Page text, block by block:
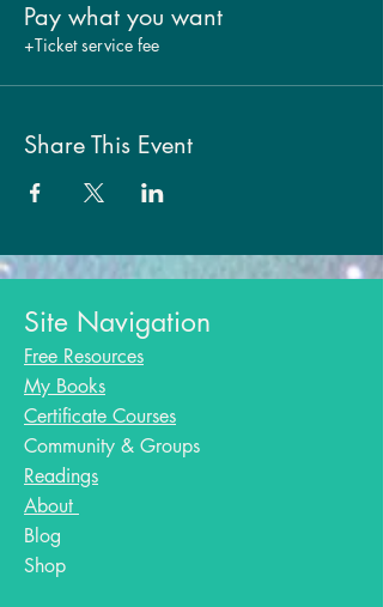
Pay what you want
+Ticket service fee
Share This Event
Site Navigation
Free Resources
My Books
Certificate Courses
Community & Groups
Readings
About
Blog​
Shop